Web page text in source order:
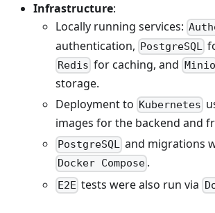
Infrastructure:
Locally running services:
authentication, PostgreSQL
Redis for caching, and Minio
storage.
Deployment to Kubernetes
images for the backend and
PostgreSQL and migrations
Docker Compose .
E2E tests were also run via